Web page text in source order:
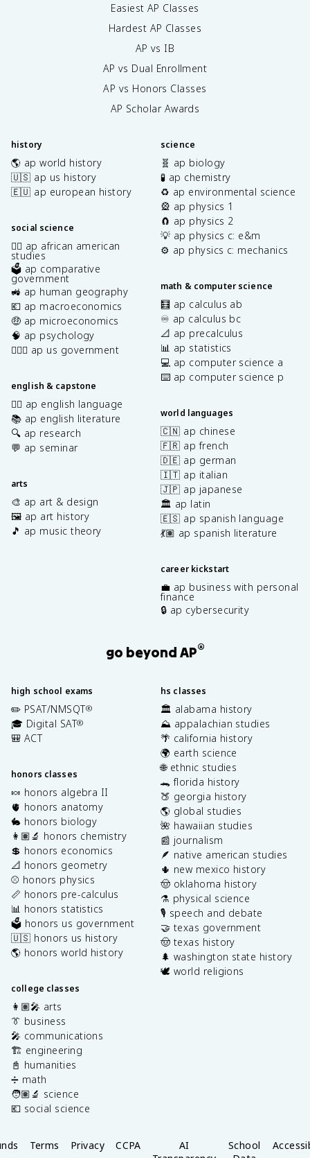
Easiest AP Classes
Hardest AP Classes
AP vs IB
AP vs Dual Enrollment
AP vs Honors Classes
AP Scholar Awards
history
🌎 ap world history
🇺🇸 ap us history
🇪🇺 ap european history
social science
✊🏿 ap african american
studies
🗳️ ap comparative
government
🚜 ap human geography
💶 ap macroeconomics
🤑 ap microeconomics
🧠 ap psychology
👩🏾‍⚖️ ap us government
english & capstone
✍🏽 ap english language
📚 ap english literature
🔍 ap research
💬 ap seminar
arts
🎨 ap art & design
🖼️ ap art history
🎵 ap music theory
science
🧬 ap biology
🧪 ap chemistry
♻️ ap environmental science
🎡 ap physics 1
🧲 ap physics 2
💡 ap physics c: e&m
⚙️ ap physics c: mechanics
math & computer science
🧮 ap calculus ab
♾️ ap calculus bc
📐 ap precalculus
📊 ap statistics
💻 ap computer science a
⌨️ ap computer science p
world languages
🇨🇳 ap chinese
🇫🇷 ap french
🇩🇪 ap german
🇮🇹 ap italian
🇯🇵 ap japanese
🏛️ ap latin
🇪🇸 ap spanish language
💃🏽 ap spanish literature
career kickstart
💼 ap business with personal
finance
🔒 ap cybersecurity
go beyond AP®
high school exams
✏️ PSAT/NMSQT®
🎓 Digital SAT®
🎒 ACT
honors classes
🍬 honors algebra II
🫀 honors anatomy
🐇 honors biology
👩🏽‍🔬 honors chemistry
💲 honors economics
📐 honors geometry
⚾️ honors physics
📏 honors pre-calculus
📊 honors statistics
🗳️ honors us government
🇺🇸 honors us history
🌎 honors world history
college classes
👩🏽‍🎤 arts
👔 business
🎤 communications
🏗️ engineering
📓 humanities
➗ math
🧑🏽‍🔬 science
💶 social science
hs classes
🏛️ alabama history
⛰️ appalachian studies
🌴 california history
🌍 earth science
🌐 ethnic studies
🐊 florida history
🍑 georgia history
🌎 global studies
🌺 hawaiian studies
📰 journalism
🪶 native american studies
🌵 new mexico history
🤠 oklahoma history
⚗️ physical science
🎙️ speech and debate
🤝 texas government
🤠 texas history
🌲 washington state history
🕊️ world religions
Terms Privacy CCPA
AI
School